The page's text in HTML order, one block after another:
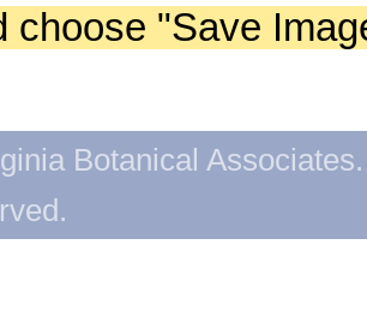
choose "Save
Botanical